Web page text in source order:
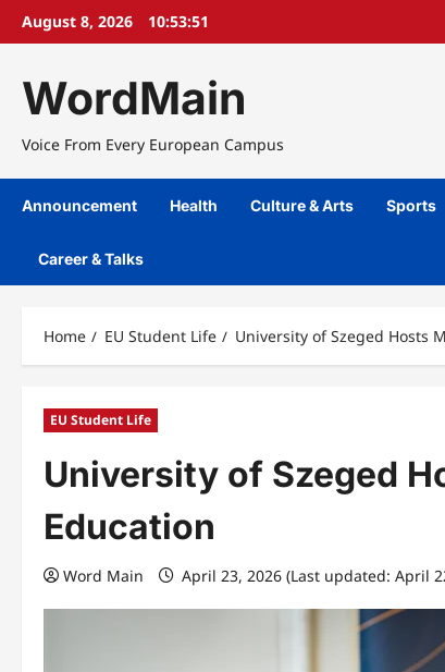
SkipAugust 8, 2026 10:53:52
WordMain
Voice From Every European Campus
Announcement Health Culture & Arts Sports
Career & Talks
Home EU Student Life University of Szeged Hosts
EU Student Life
University of Szeged
Education
Word Main April 23, 2026 (Last updated: April